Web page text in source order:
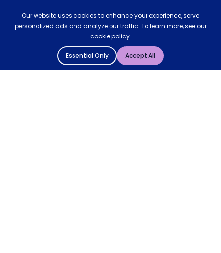
Our website uses cookies to enhance your experience, serve
personalized ads and analyze our traffic. To learn more, see our
cookie policy.
Essential Only Accept All